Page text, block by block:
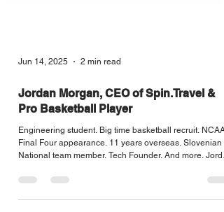
Jun 14, 2025 2 min read
Jordan Morgan, CEO of Spin.Travel &
Pro Basketball Player
Final Four appearance. 11 years overseas. Slovenian
Morgan is not your average pro. We dive into hoops, dual